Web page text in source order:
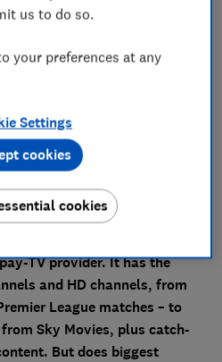
broadband prices every
with Sky TV and
with Sky?
TV provider. It has the
and HD channels, from
League matches – to
Sky Movies, plus catch-
But does biggest
us to do so.
your preferences at any
Settings
cookies
cookies